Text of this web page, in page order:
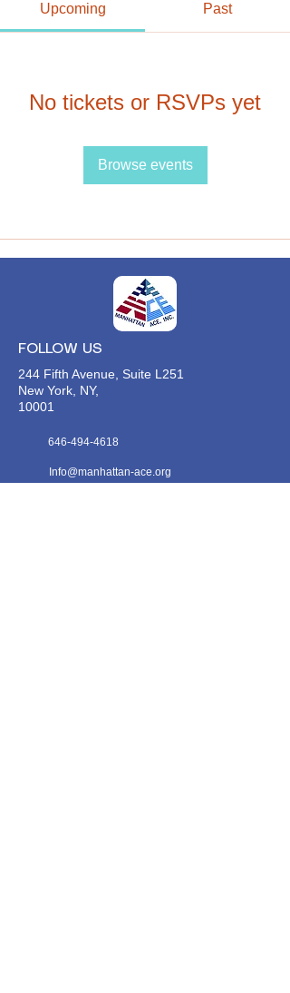
Upcoming Past
No tickets or RSVPs yet
Browse events
FOLLOW US
244 Fifth Avenue, Suite L251
New York, NY,
10001
646-494-4618
Info@manhattan-ace.org